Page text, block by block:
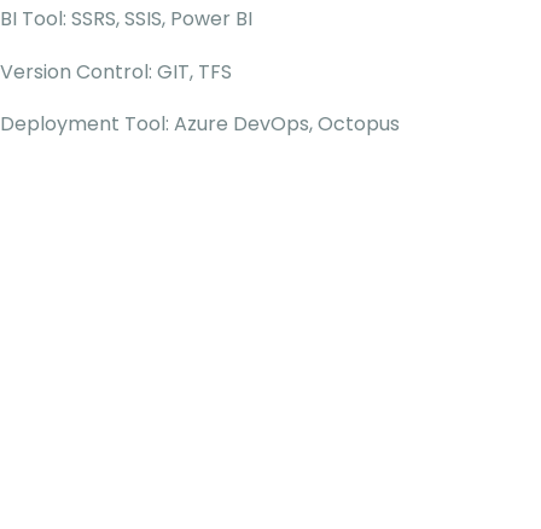
BI Tool: SSRS, SSIS, Power BI
Version Control: GIT, TFS
Deployment Tool: Azure DevOps, Octopus